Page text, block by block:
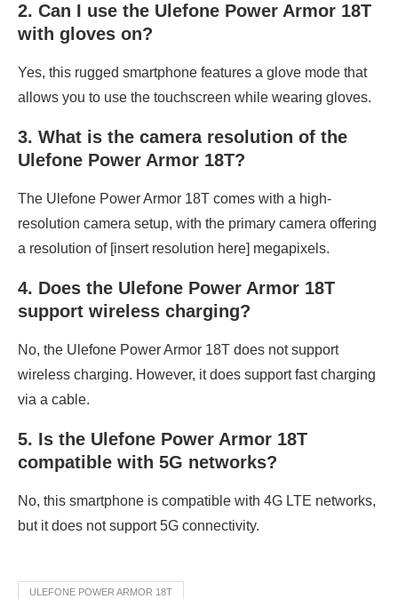
2. Can I use the Ulefone Power Armor 18T
with gloves on?
Yes, this rugged smartphone features a glove mode that
allows you to use the touchscreen while wearing gloves.
3. What is the camera resolution of the
Ulefone Power Armor 18T?
The Ulefone Power Armor 18T comes with a high-
resolution camera setup, with the primary camera offering
a resolution of [insert resolution here] megapixels.
4. Does the Ulefone Power Armor 18T
support wireless charging?
No, the Ulefone Power Armor 18T does not support
wireless charging. However, it does support fast charging
via a cable.
5. Is the Ulefone Power Armor 18T
compatible with 5G networks?
No, this smartphone is compatible with 4G LTE networks,
but it does not support 5G connectivity.
ULEFONE POWER ARMOR 18T